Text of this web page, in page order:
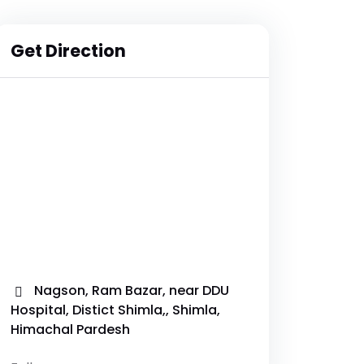
Get Direction
Nagson, Ram Bazar, near DDU
Hospital, Distict Shimla,, Shimla,
Himachal Pardesh